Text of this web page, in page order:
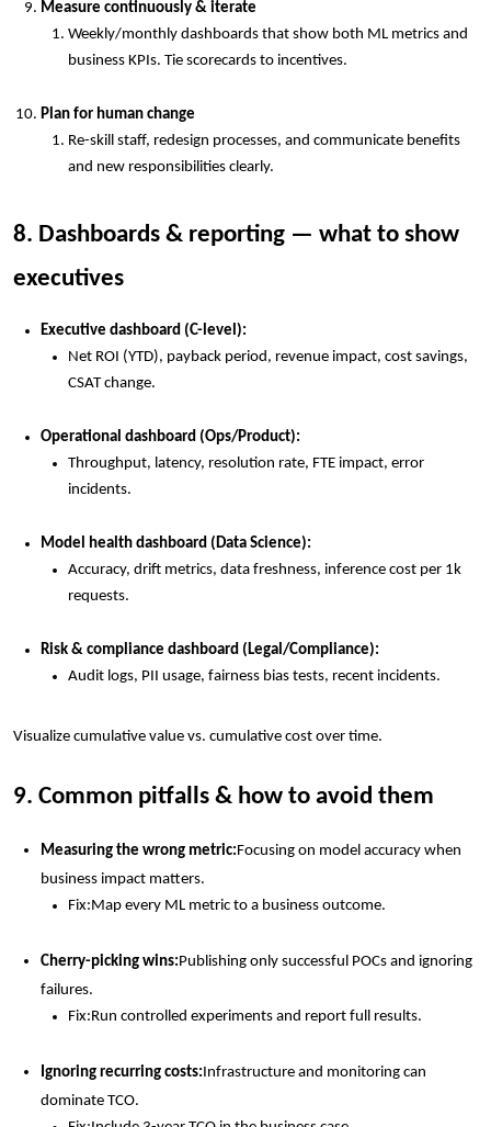
Measure continuously & iterate
Weekly/monthly dashboards that show both ML metrics and
business KPIs. Tie scorecards to incentives.
Plan for human change
Re-skill staff, redesign processes, and communicate benefits
and new responsibilities clearly.
8. Dashboards & reporting — what to show
executives
Executive dashboard (C-level):
Net ROI (YTD), payback period, revenue impact, cost savings,
CSAT change.
Operational dashboard (Ops/Product):
Throughput, latency, resolution rate, FTE impact, error
incidents.
Model health dashboard (Data Science):
Accuracy, drift metrics, data freshness, inference cost per 1k
requests.
Risk & compliance dashboard (Legal/Compliance):
Audit logs, PII usage, fairness bias tests, recent incidents.
Visualize cumulative value vs. cumulative cost over time.
9. Common pitfalls & how to avoid them
Measuring the wrong metric:Focusing on model accuracy when
business impact matters.
Fix:Map every ML metric to a business outcome.
Cherry-picking wins:Publishing only successful POCs and ignoring
failures.
Fix:Run controlled experiments and report full results.
Ignoring recurring costs:Infrastructure and monitoring can
dominate TCO.